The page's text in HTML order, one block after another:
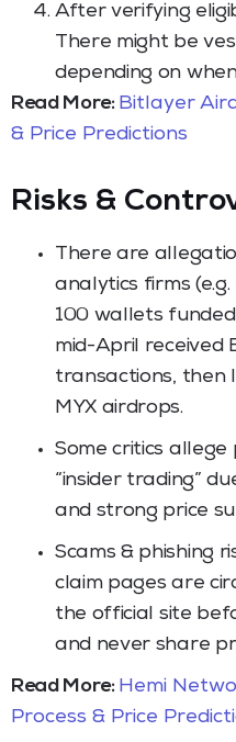
After verifying
There might be
depending on
Read More: Bitlayer
& Price Predictions
Risks &
There are
analytics firms
100 wallets
mid-April received
transactions, then
MYX airdrops.
Some critics
“insider trading”
and strong price
Scams & phishing
claim pages are
the official site
and never share
Read More: Hemi
Process & Price